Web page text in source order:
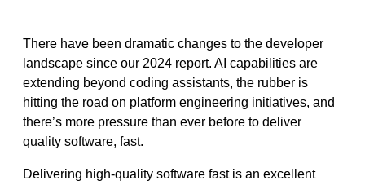
There have been dramatic changes to the developer
landscape since our 2024 report. AI capabilities are
extending beyond coding assistants, the rubber is
hitting the road on platform engineering initiatives, and
there’s more pressure than ever before to deliver
quality software, fast.
Delivering high-quality software fast is an excellent